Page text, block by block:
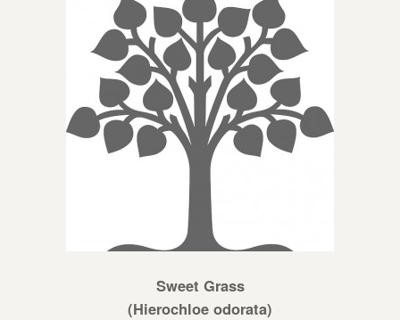
Sweet Grass
(Hierochloe odorata)